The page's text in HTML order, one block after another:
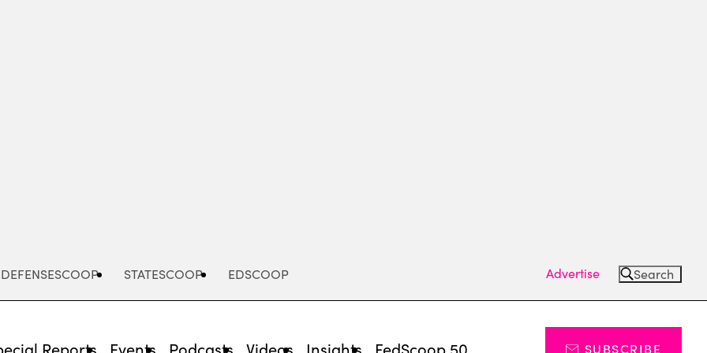
DEFENSESCOOP STATESCOOP EDSCOOP Advertise Search
Reports Events Podcasts Videos Insights FedScoop 50 SUBSCRIBE